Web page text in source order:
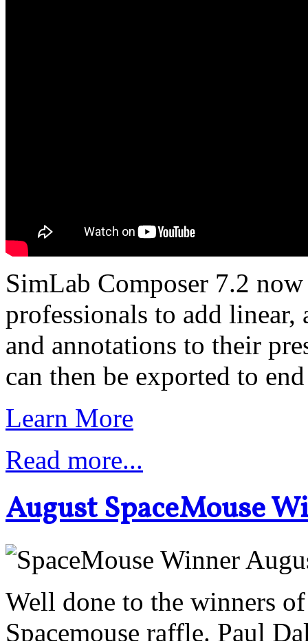
SimLab Composer 7.2
professionals to add linear,
and annotations to their
can then be exported to
Learn More
Read more...
August SpaceMouse
Well done to the winners
Spacemouse raffle. Paul